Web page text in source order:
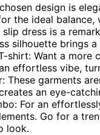
design is
the ideal
dress is a
silhouette brings
shirt: Want a more
effortless vibe,
These garments
an eye-
For an
Go for a
look.